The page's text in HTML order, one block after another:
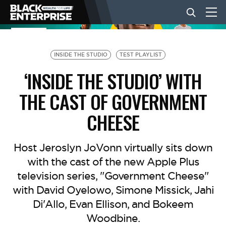
BUSINESS
NEWS
EVENTS
VIDEOS
INSIDE THE STUDIO TEST PLAYLIST
‘INSIDE THE STUDIO’ WITH
THE CAST OF GOVERNMENT
CHEESE
Host Jeroslyn JoVonn virtually sits down
with the cast of the new Apple Plus
television series, "Government Cheese"
with David Oyelowo, Simone Missick, Jahi
Di'Allo, Evan Ellison, and Bokeem
Woodbine.